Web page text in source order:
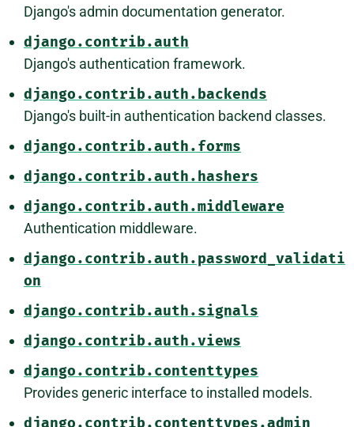
Django's admin documentation generator.
django.contrib.auth
Django's authentication framework.
django.contrib.auth.backends
Django's built-in authentication backend classes.
django.contrib.auth.forms
django.contrib.auth.hashers
django.contrib.auth.middleware
Authentication middleware.
django.contrib.auth.password_validati
on
django.contrib.auth.signals
django.contrib.auth.views
django.contrib.contenttypes
Provides generic interface to installed models.
django.contrib.contenttypes.admin